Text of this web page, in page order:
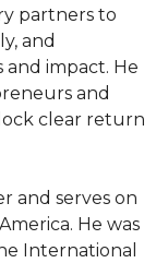
partners to
and
impact. He
and
clear return
and serves on
He was
International